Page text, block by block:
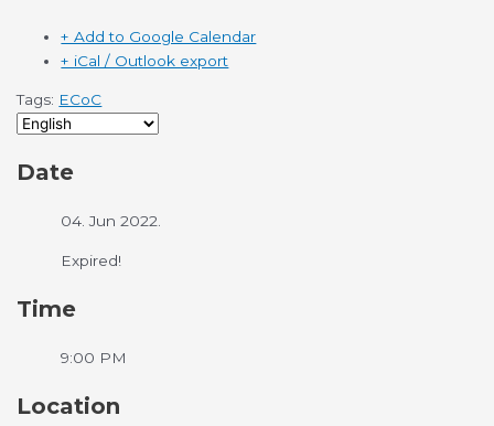
+ Add to Google Calendar
+ iCal / Outlook export
Tags: ECoC
Date
04. Jun 2022.
Expired!
Time
9:00 PM
Location